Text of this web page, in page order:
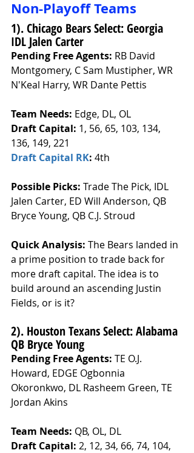
Non-Playoff Teams
1). Chicago Bears Select: Georgia
IDL Jalen Carter
Pending Free Agents: RB David
Montgomery, C Sam Mustipher, WR
N'Keal Harry, WR Dante Pettis
Team Needs: Edge, DL, OL
Draft Capital: 1, 56, 65, 103, 134,
136, 149, 221
Draft Capital RK: 4th
Possible Picks: Trade The Pick, IDL
Jalen Carter, ED Will Anderson, QB
Bryce Young, QB C.J. Stroud
Quick Analysis: The Bears landed in
a prime position to trade back for
more draft capital. The idea is to
build around an ascending Justin
Fields, or is it?
2). Houston Texans Select: Alabama
QB Bryce Young
Pending Free Agents: TE O.J.
Howard, EDGE Ogbonnia
Okoronkwo, DL Rasheem Green, TE
Jordan Akins
Team Needs: QB, OL, DL
Draft Capital: 2, 12, 34, 66, 74, 104,